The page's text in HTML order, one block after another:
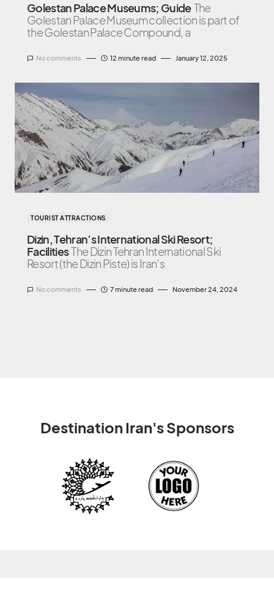
Golestan Palace Museums; GuideThe
Golestan Palace Museum collection is part of
the Golestan Palace Compound, a
No comments 12 minute read January 12, 2025
TOURIST ATTRACTIONS
Dizin, Tehran’s International Ski Resort;
FacilitiesThe Dizin Tehran International Ski
Resort (the Dizin Piste) is Iran’s
No comments 7 minute read November 24, 2024
Destination Iran's Sponsors